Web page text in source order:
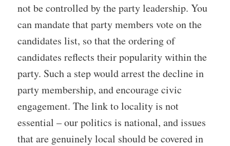
not be controlled by the party leadership. You
can mandate that party members vote on the
candidates list, so that the ordering of
candidates reflects their popularity within the
party. Such a step would arrest the decline in
party membership, and encourage civic
engagement. The link to locality is not
essential – our politics is national, and issues
that are genuinely local should be covered in